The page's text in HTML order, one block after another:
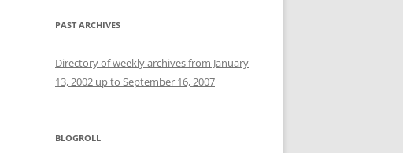
PAST ARCHIVES
Directory of weekly archives from January
13, 2002 up to September 16, 2007
BLOGROLL